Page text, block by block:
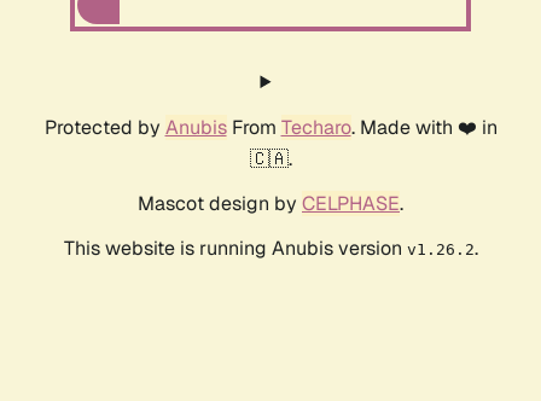
Protected by AnubisFrom Techaro. Made with ❤️ in
🇨🇦.
Mascot design by CELPHASE.
This website is running Anubis version v1.26.2.